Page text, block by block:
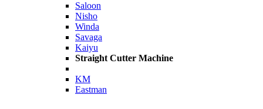
Saloon
Nisho
Winda
Savaga
Kaiyu
Straight Cutter Machine
KM
Eastman